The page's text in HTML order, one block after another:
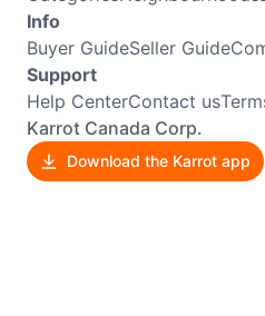
Info
Buyer GuideSeller Guide
Support
Help CenterContact us
Karrot Canada Corp.
Download the Karrot app